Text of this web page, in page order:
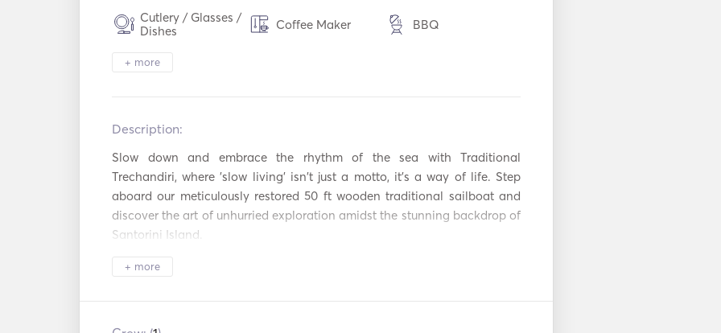
Cutlery / Glasses /
Dishes
Coffee Maker BBQ
Hot plates
Power Inverter
Beach Toys Diving Equipment
Automatic Fire
Extinguishing
System
Bow Thruster
Guides & Maps
+ more
Description:
Slow down and embrace the rhythm of the sea with Traditional
Trechandiri, where 'slow living' isn't just a motto, it's a way of life. Step
aboard our meticulously restored 50 ft wooden traditional sailboat and
discover the art of unhurried exploration amidst the stunning backdrop of
Santorini Island.
Relax and unwind as we chart a course through tranquil waters, offering
+ more